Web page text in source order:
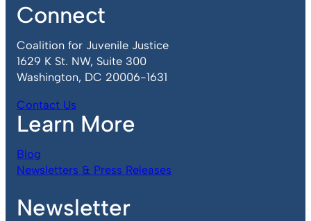
Connect
Coalition for Juvenile Justice
1629 K St. NW, Suite 300
Washington, DC 20006-1631
Contact Us
Learn More
Blog
Newsletters & Press Releases
Newsletter